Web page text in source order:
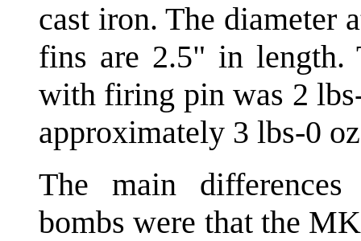
cast iron. The diameter
fins are 2.5" in length.
with firing pin was 2
approximately 3 lbs-0
The main
bombs were that the